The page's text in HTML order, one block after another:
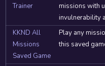
Trainer
missions with
invulnerability
KKND All
Missions
Saved Game
Play any
this saved